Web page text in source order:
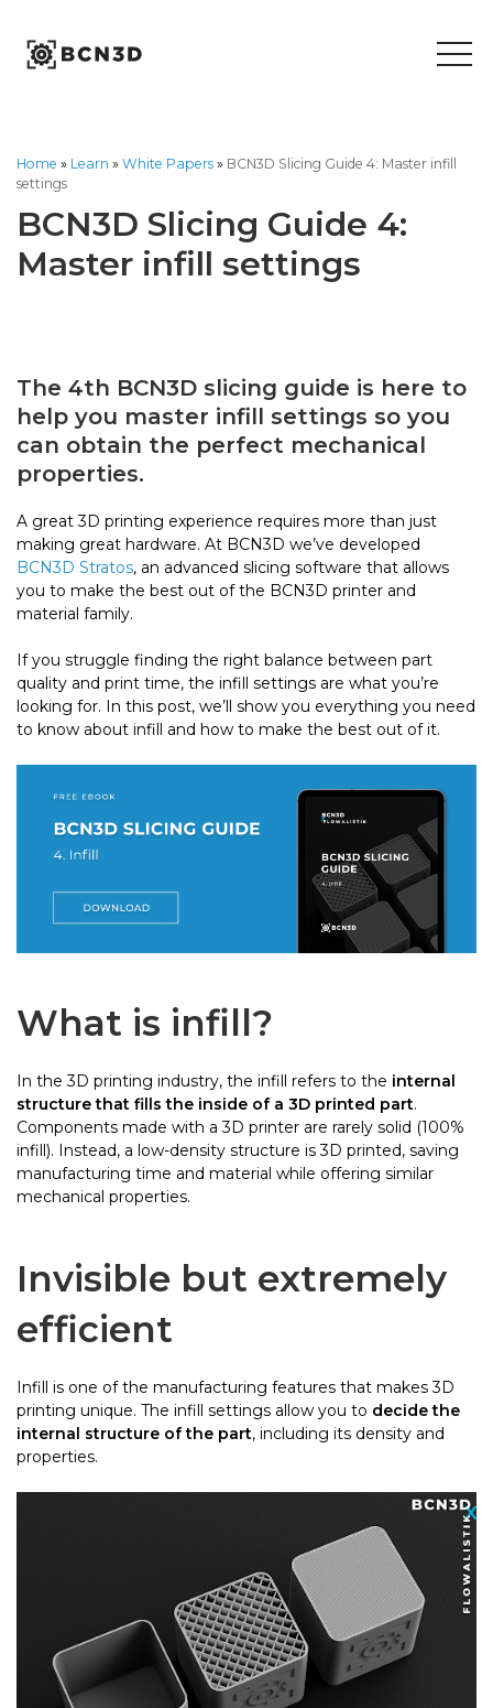
content
Home » Learn » White Papers » BCN3D Slicing Guide 4: Master infill
settings
BCN3D Slicing Guide 4:
Master infill settings
The 4th BCN3D slicing guide is here to
help you master infill settings so you
can obtain the perfect mechanical
properties.
A great 3D printing experience requires more than just
making great hardware. At BCN3D we’ve developed
BCN3D Stratos, an advanced slicing software that allows
you to make the best out of the BCN3D printer and
material family.
If you struggle finding the right balance between part
quality and print time, the infill settings are what you’re
looking for. In this post, we’ll show you everything you need
to know about infill and how to make the best out of it.
What is infill?
In the 3D printing industry, the infill refers to the internal
structure that fills the inside of a 3D printed part.
Components made with a 3D printer are rarely solid (100%
infill). Instead, a low-density structure is 3D printed, saving
manufacturing time and material while offering similar
mechanical properties.
Invisible but extremely
efficient
Infill is one of the manufacturing features that makes 3D
printing unique. The infill settings allow you to decide the
internal structure of the part, including its density and
properties.